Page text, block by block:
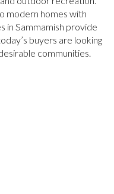
modern homes with
in Sammamish provide
buyers are looking
communities.